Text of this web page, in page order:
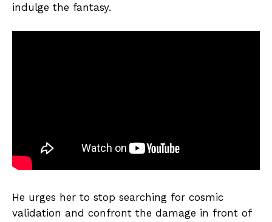
indulge the fantasy.
He urges her to stop searching for cosmic
validation and confront the damage in front of